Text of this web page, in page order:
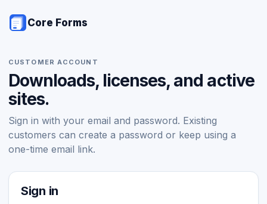
Core Forms
CUSTOMER ACCOUNT
Downloads, licenses, and active
sites.
Sign in with your email and password. Existing
customers can create a password or keep using a
one-time email link.
Sign in